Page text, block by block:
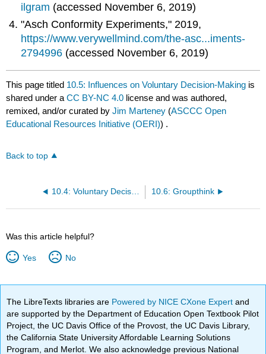
ilgram (accessed November 6, 2019)
"Asch Conformity Experiments," 2019,
https://www.verywellmind.com/the-asc...iments-
2794996 (accessed November 6, 2019)
This page titled 10.5: Influences on Voluntary Decision-Making is
shared under aCC BY-NC 4.0 license and was authored,
remixed, and/or curated byJim Marteney (ASCCC Open
Educational Resources Initiative (OERI)) .
Back to top
10.4: Voluntary Decision-Making 10.6: Groupthink
Was this article helpful?
Yes No
The LibreTexts libraries are Powered by NICE CXone Expertand
are supported by the Department of Education Open Textbook Pilot
Project, the UC Davis Office of the Provost, the UC Davis Library,
the California State University Affordable Learning Solutions
Program, and Merlot. We also acknowledge previous National